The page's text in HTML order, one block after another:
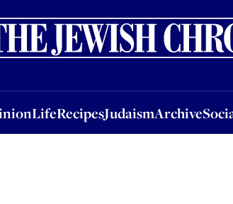
LifeRecipesJudaismArchive
LifeRecipesJudaismArchiveSocial &